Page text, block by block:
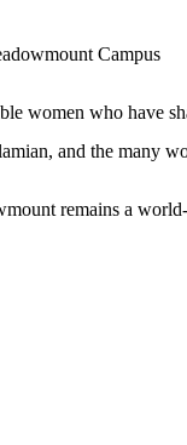
Campus
women who have
and the many
remains a